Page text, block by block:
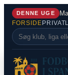
Spring
indhold
DENNE UGE
FORSIDE